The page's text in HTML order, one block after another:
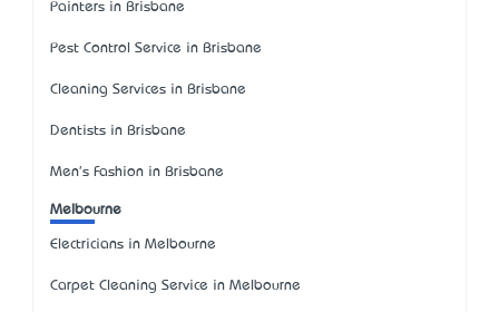
Painters in Brisbane
Pest Control Service in Brisbane
Cleaning Services in Brisbane
Dentists in Brisbane
Men's Fashion in Brisbane
Melbourne
Electricians in Melbourne
Carpet Cleaning Service in Melbourne